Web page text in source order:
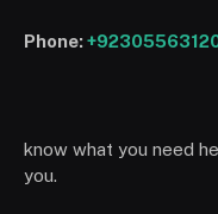
Phone:
know what you need
you.